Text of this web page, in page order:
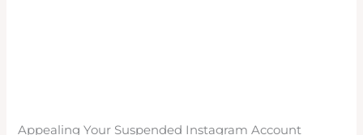
Appealing Your Suspended Instagram Account